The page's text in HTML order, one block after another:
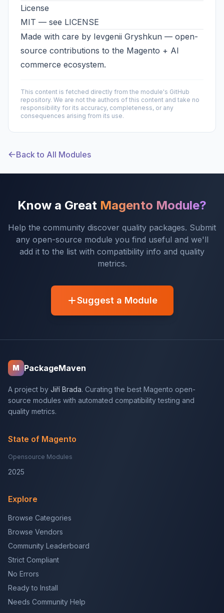
License
MIT — see LICENSE
Made with care by Ievgenii Gryshkun — open-
source contributions to the Magento + AI
commerce ecosystem.
This content is fetched directly from the module's GitHub
repository. We are not the authors of this content and take no
responsibility for its accuracy, completeness, or any
consequences arising from its use.
Back to All Modules
Know a Great Magento Module?
Help the community discover quality packages. Submit
any open-source module you find useful and we'll
add it to the list with compatibility info and quality
metrics.
Suggest a Module
M PackageMaven
A project by Jiří Brada. Curating the best Magento open-
source modules with automated compatibility testing and
quality metrics.
State of Magento
Opensource Modules
2025
Explore
Browse Categories
Browse Vendors
Community Leaderboard
Strict Compliant
No Errors
Ready to Install
Needs Community Help